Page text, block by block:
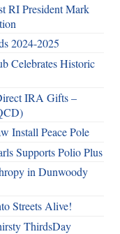
RI President Mark
2024-2025
Celebrates Historic
IRA Gifts –
Install Peace Pole
Supports Polio Plus
in Dunwoody
Streets Alive!
ThirdsDay